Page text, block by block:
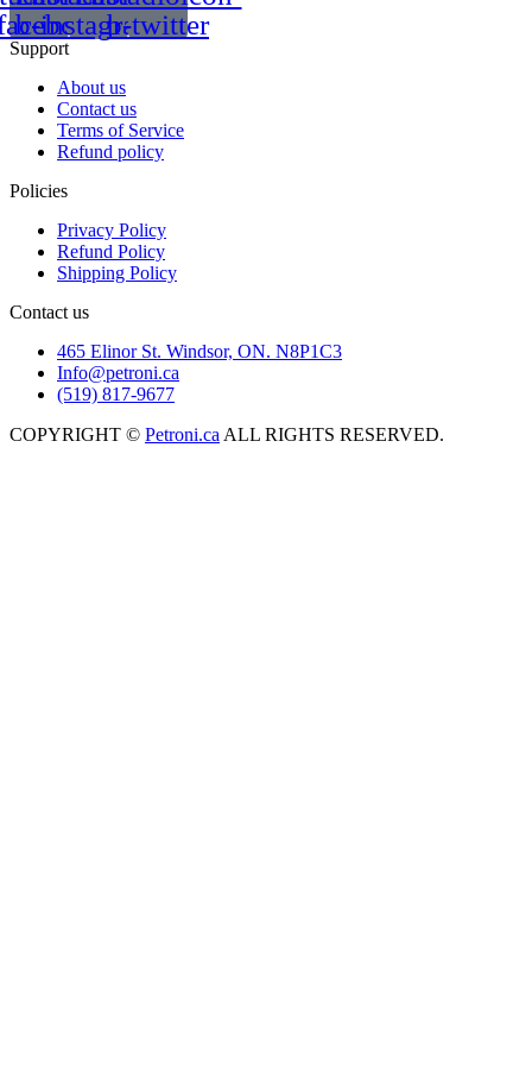
b-instagram-1
b-twitter
Support
About us
Contact us
Terms of Service
Refund policy
Policies
Privacy Policy
Refund Policy
Shipping Policy
Contact us
465 Elinor St. Windsor, ON. N8P1C3
Info@petroni.ca
(519) 817-9677
COPYRIGHT © Petroni.ca ALL RIGHTS RESERVED.